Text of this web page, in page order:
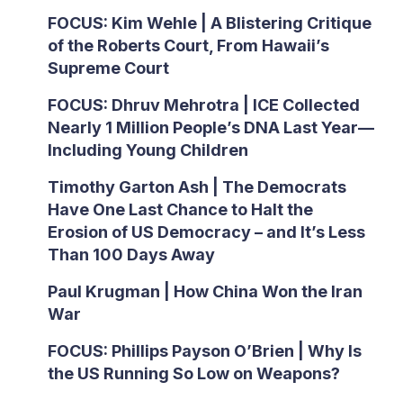
FOCUS: Kim Wehle | A Blistering Critique
of the Roberts Court, From Hawaii’s
Supreme Court
FOCUS: Dhruv Mehrotra | ICE Collected
Nearly 1 Million People’s DNA Last Year—
Including Young Children
Timothy Garton Ash | The Democrats
Have One Last Chance to Halt the
Erosion of US Democracy – and It’s Less
Than 100 Days Away
Paul Krugman | How China Won the Iran
War
FOCUS: Phillips Payson O’Brien | Why Is
the US Running So Low on Weapons?